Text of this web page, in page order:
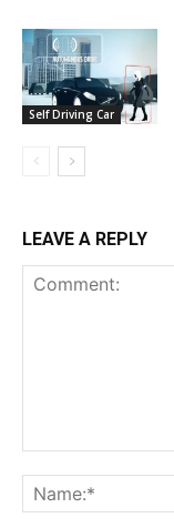
Self Driving Car
LEAVE A REPLY